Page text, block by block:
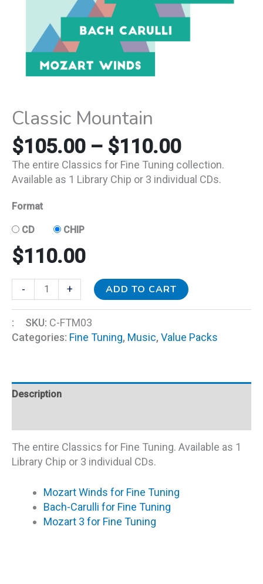
Classic Mountain
$105.00 – $110.00
The entire Classics for Fine Tuning collection.
Available as 1 Library Chip or 3 individual CDs.
Format
CD CHIP
$110.00
- + ADD TO CART
: SKU: C-FTM03
Categories: Fine Tuning, Music, Value Packs
Description
The entire Classics for Fine Tuning. Available as 1
Library Chip or 3 individual CDs.
Mozart Winds for Fine Tuning
Bach-Carulli for Fine Tuning
Mozart 3 for Fine Tuning